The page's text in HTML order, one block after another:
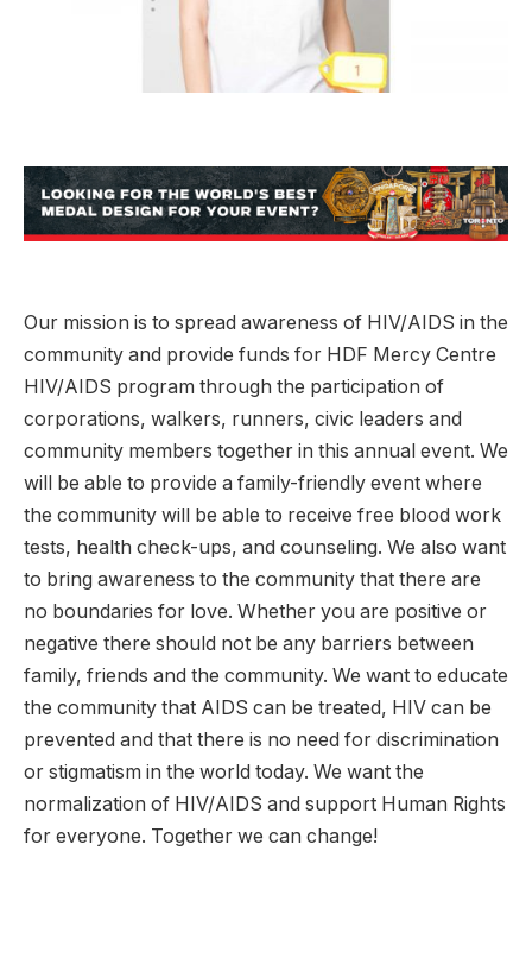
Our mission is to spread awareness of HIV/AIDS in the
community and provide funds for HDF Mercy Centre
HIV/AIDS program through the participation of
corporations, walkers, runners, civic leaders and
community members together in this annual event. We
will be able to provide a family-friendly event where
the community will be able to receive free blood work
tests, health check-ups, and counseling. We also want
to bring awareness to the community that there are
no boundaries for love. Whether you are positive or
negative there should not be any barriers between
family, friends and the community. We want to educate
the community that AIDS can be treated, HIV can be
prevented and that there is no need for discrimination
or stigmatism in the world today. We want the
normalization of HIV/AIDS and support Human Rights
for everyone. Together we can change!